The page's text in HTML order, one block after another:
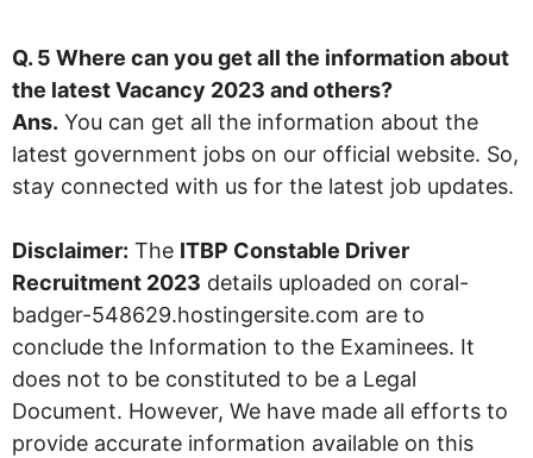
Q. 5 Where can you get all the information about
the latest Vacancy 2023 and others?
Ans. You can get all the information about the
latest government jobs on our official website. So,
stay connected with us for the latest job updates.
Disclaimer: The ITBP Constable Driver
Recruitment 2023 details uploaded on coral-
badger-548629.hostingersite.com are to
conclude the Information to the Examinees. It
does not to be constituted to be a Legal
Document. However, We have made all efforts to
provide accurate information available on this